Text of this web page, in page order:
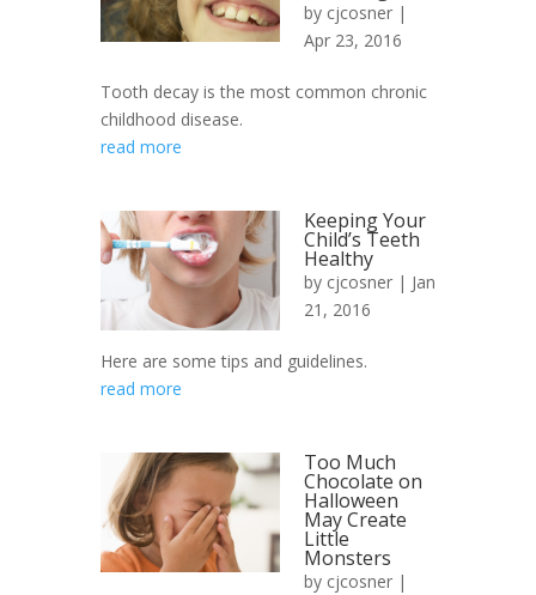
by cjcosner |
Apr 23, 2016
Tooth decay is the most common chronic
childhood disease.
read more
Keeping Your
Child’s Teeth
Healthy
by cjcosner | Jan
21, 2016
Here are some tips and guidelines.
read more
Too Much
Chocolate on
Halloween
May Create
Little
Monsters
by cjcosner |